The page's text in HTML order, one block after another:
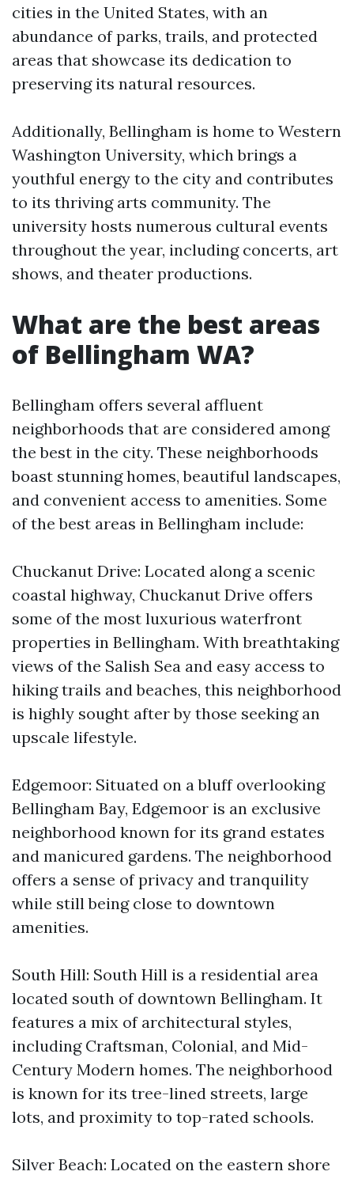
cities in the United States, with an
abundance of parks, trails, and protected
areas that showcase its dedication to
preserving its natural resources.
Additionally, Bellingham is home to Western
Washington University, which brings a
youthful energy to the city and contributes
to its thriving arts community. The
university hosts numerous cultural events
throughout the year, including concerts, art
shows, and theater productions.
What are the best areas
of Bellingham WA?
Bellingham offers several affluent
neighborhoods that are considered among
the best in the city. These neighborhoods
boast stunning homes, beautiful landscapes,
and convenient access to amenities. Some
of the best areas in Bellingham include:
Chuckanut Drive: Located along a scenic
coastal highway, Chuckanut Drive offers
some of the most luxurious waterfront
properties in Bellingham. With breathtaking
views of the Salish Sea and easy access to
hiking trails and beaches, this neighborhood
is highly sought after by those seeking an
upscale lifestyle.
Edgemoor: Situated on a bluff overlooking
Bellingham Bay, Edgemoor is an exclusive
neighborhood known for its grand estates
and manicured gardens. The neighborhood
offers a sense of privacy and tranquility
while still being close to downtown
amenities.
South Hill: South Hill is a residential area
located south of downtown Bellingham. It
features a mix of architectural styles,
including Craftsman, Colonial, and Mid-
Century Modern homes. The neighborhood
is known for its tree-lined streets, large
lots, and proximity to top-rated schools.
Silver Beach: Located on the eastern shore